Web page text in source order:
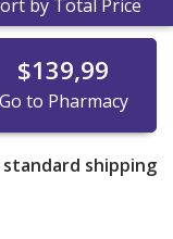
by Total Price
$139,99
Go to Pharmacy
standard shipping